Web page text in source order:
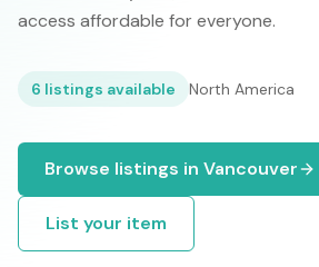
access affordable for everyone.
6 listings available North America
Browse listings in Vancouver
List your item